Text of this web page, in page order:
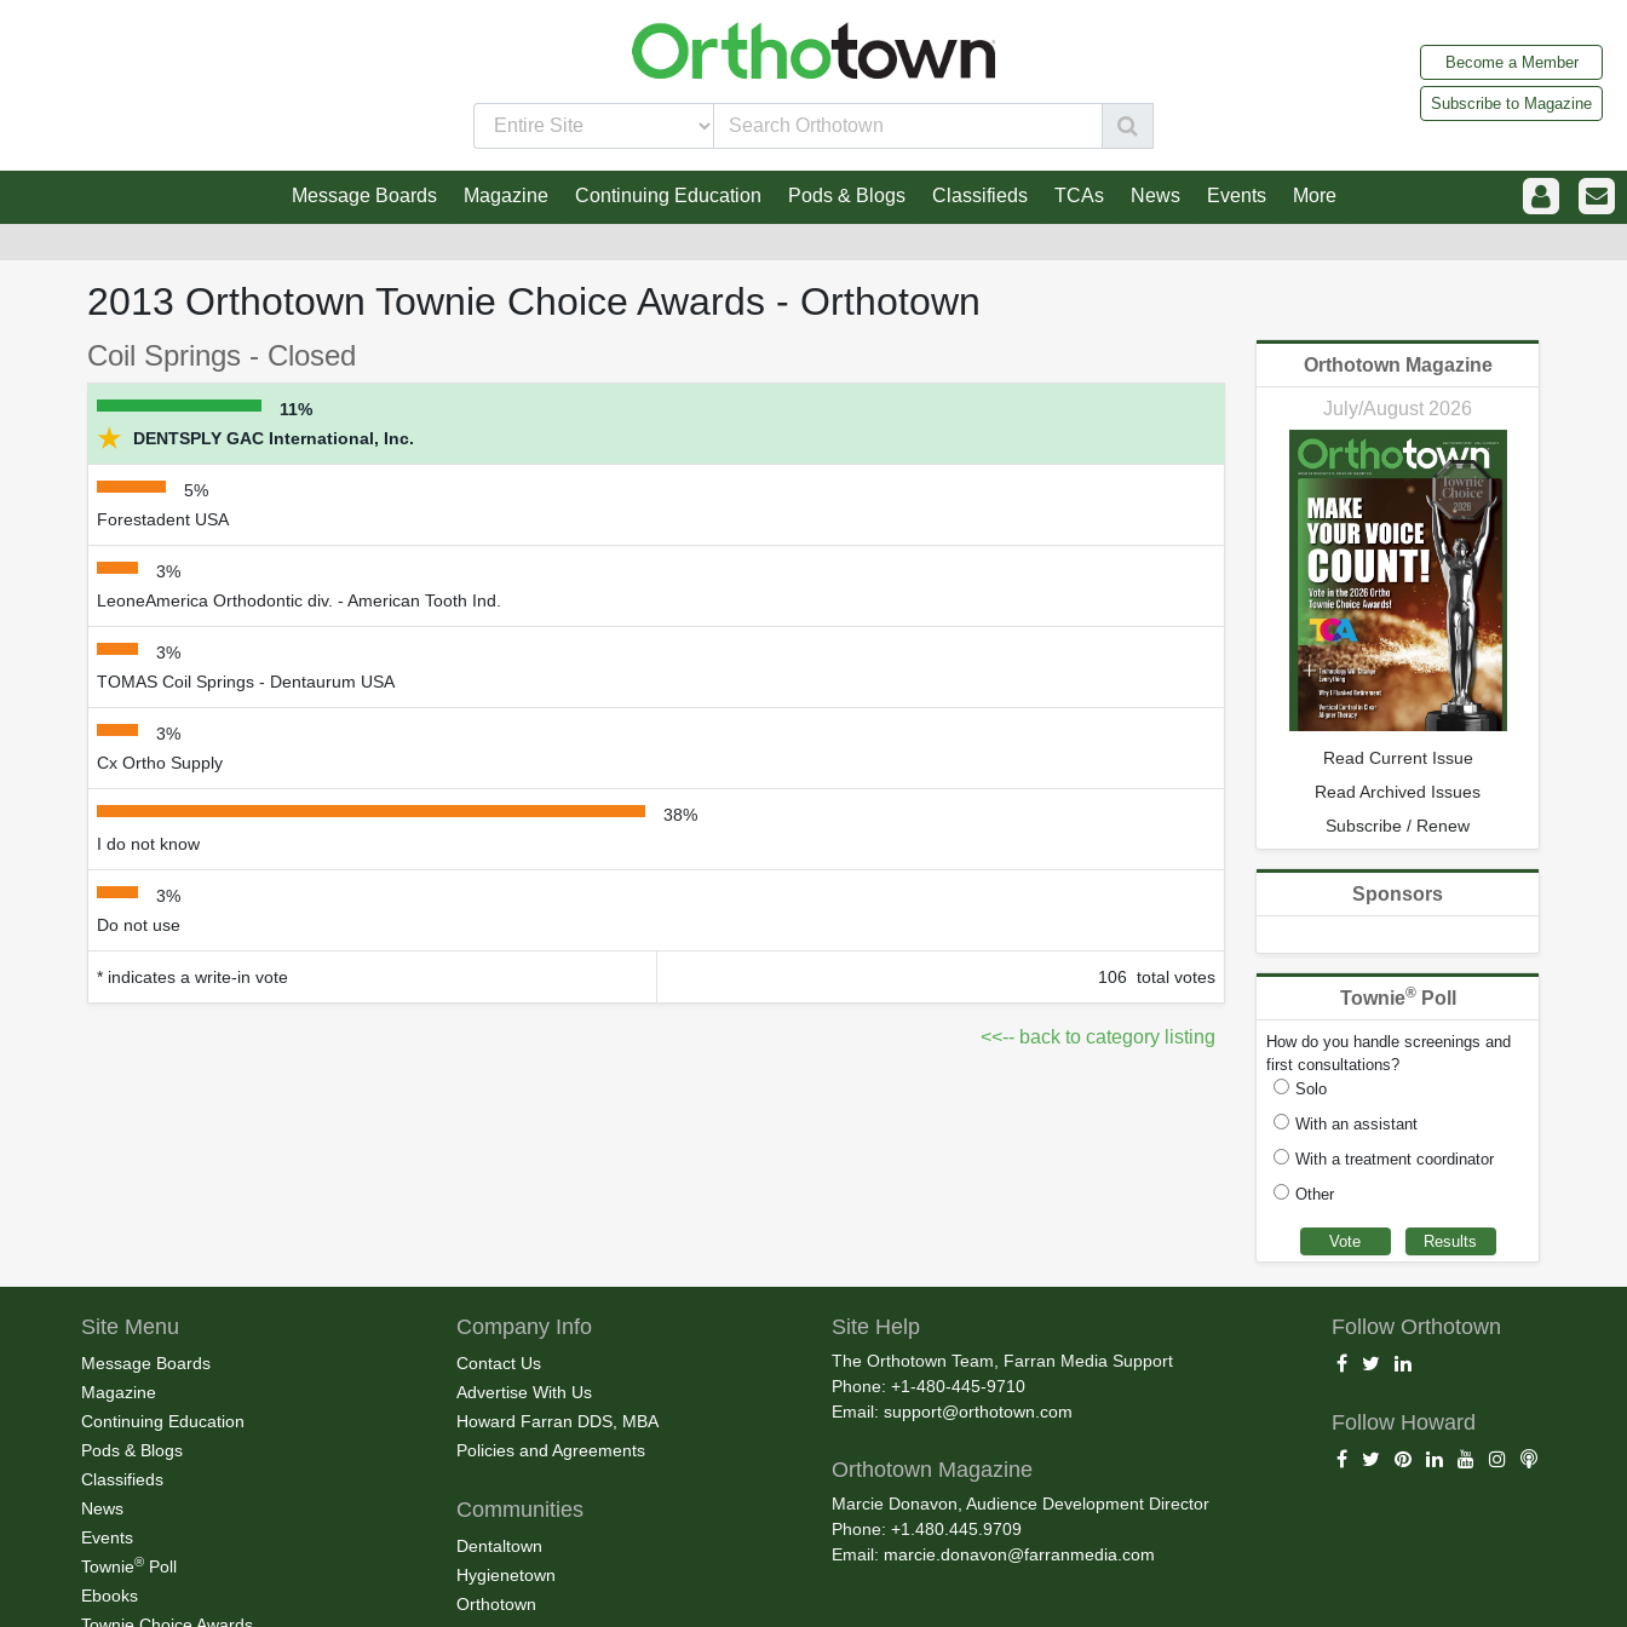
Become a Member
Subscribe to Magazine
Message Boards Magazine Continuing Education Pods & Blogs Classifieds TCAs News Events More
2013 Orthotown Townie Choice Awards - Orthotown
Coil Springs - Closed
11%
★ DENTSPLY GAC International, Inc.
5%
Forestadent USA
3%
LeoneAmerica Orthodontic div. - American Tooth Ind.
3%
TOMAS Coil Springs - Dentaurum USA
3%
Cx Ortho Supply
38%
I do not know
3%
Do not use
* indicates a write-in vote 106 total votes
<<-- back to category listing
Orthotown Magazine
July/August 2026
Read Current Issue
Read Archived Issues
Subscribe / Renew
Sponsors
Townie®Poll
How do you handle screenings and
first consultations?
Solo
With an assistant
With a treatment coordinator
Other
Site Menu
Message Boards
Magazine
Continuing Education
Pods & Blogs
Classifieds
News
Events
Townie® Poll
Ebooks
Company Info
Contact Us
Advertise With Us
Howard Farran DDS, MBA
Policies and Agreements
Communities
Dentaltown
Hygienetown
Orthotown
Site Help
The Orthotown Team, Farran Media Support
Phone: +1-480-445-9710
Email: support@orthotown.com
Orthotown Magazine
Marcie Donavon, Audience Development Director
Phone: +1.480.445.9709
Email: marcie.donavon@farranmedia.com
Follow Orthotown
Follow Howard